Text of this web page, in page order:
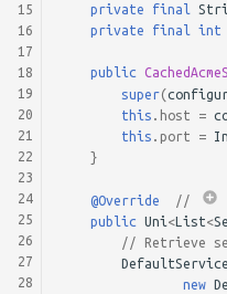
15
16
17
18
19
20
21
22
23
24
25
26
27
28
private final
private
final int
public
super(
this
host =
this
port =
}
@Override
//
public
Uni <List<
// Retrieve
new